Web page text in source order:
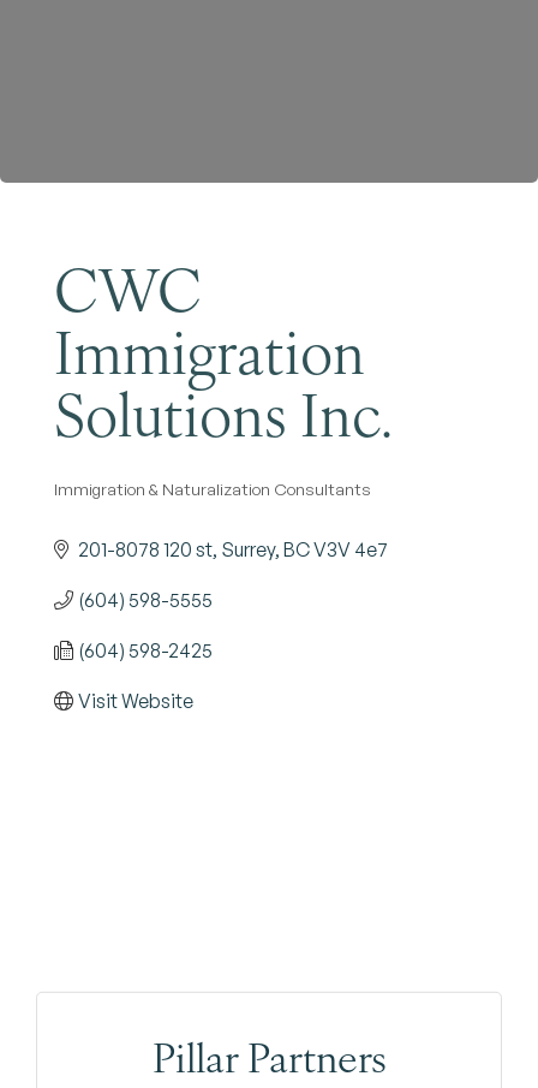
CWC
Immigration
Solutions Inc.
Categories
Immigration & Naturalization Consultants
201-8078 120 st Surrey BCV3V 4e7
(604) 598-5555
(604) 598-2425
Visit Website
Pillar Partners